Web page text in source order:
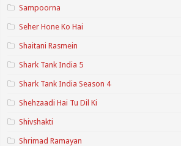
Sampoorna
Seher Hone Ko Hai
Shaitani Rasmein
Shark Tank India 5
Shark Tank India Season 4
Shehzaadi Hai Tu Dil Ki
Shivshakti
Shrimad Ramayan